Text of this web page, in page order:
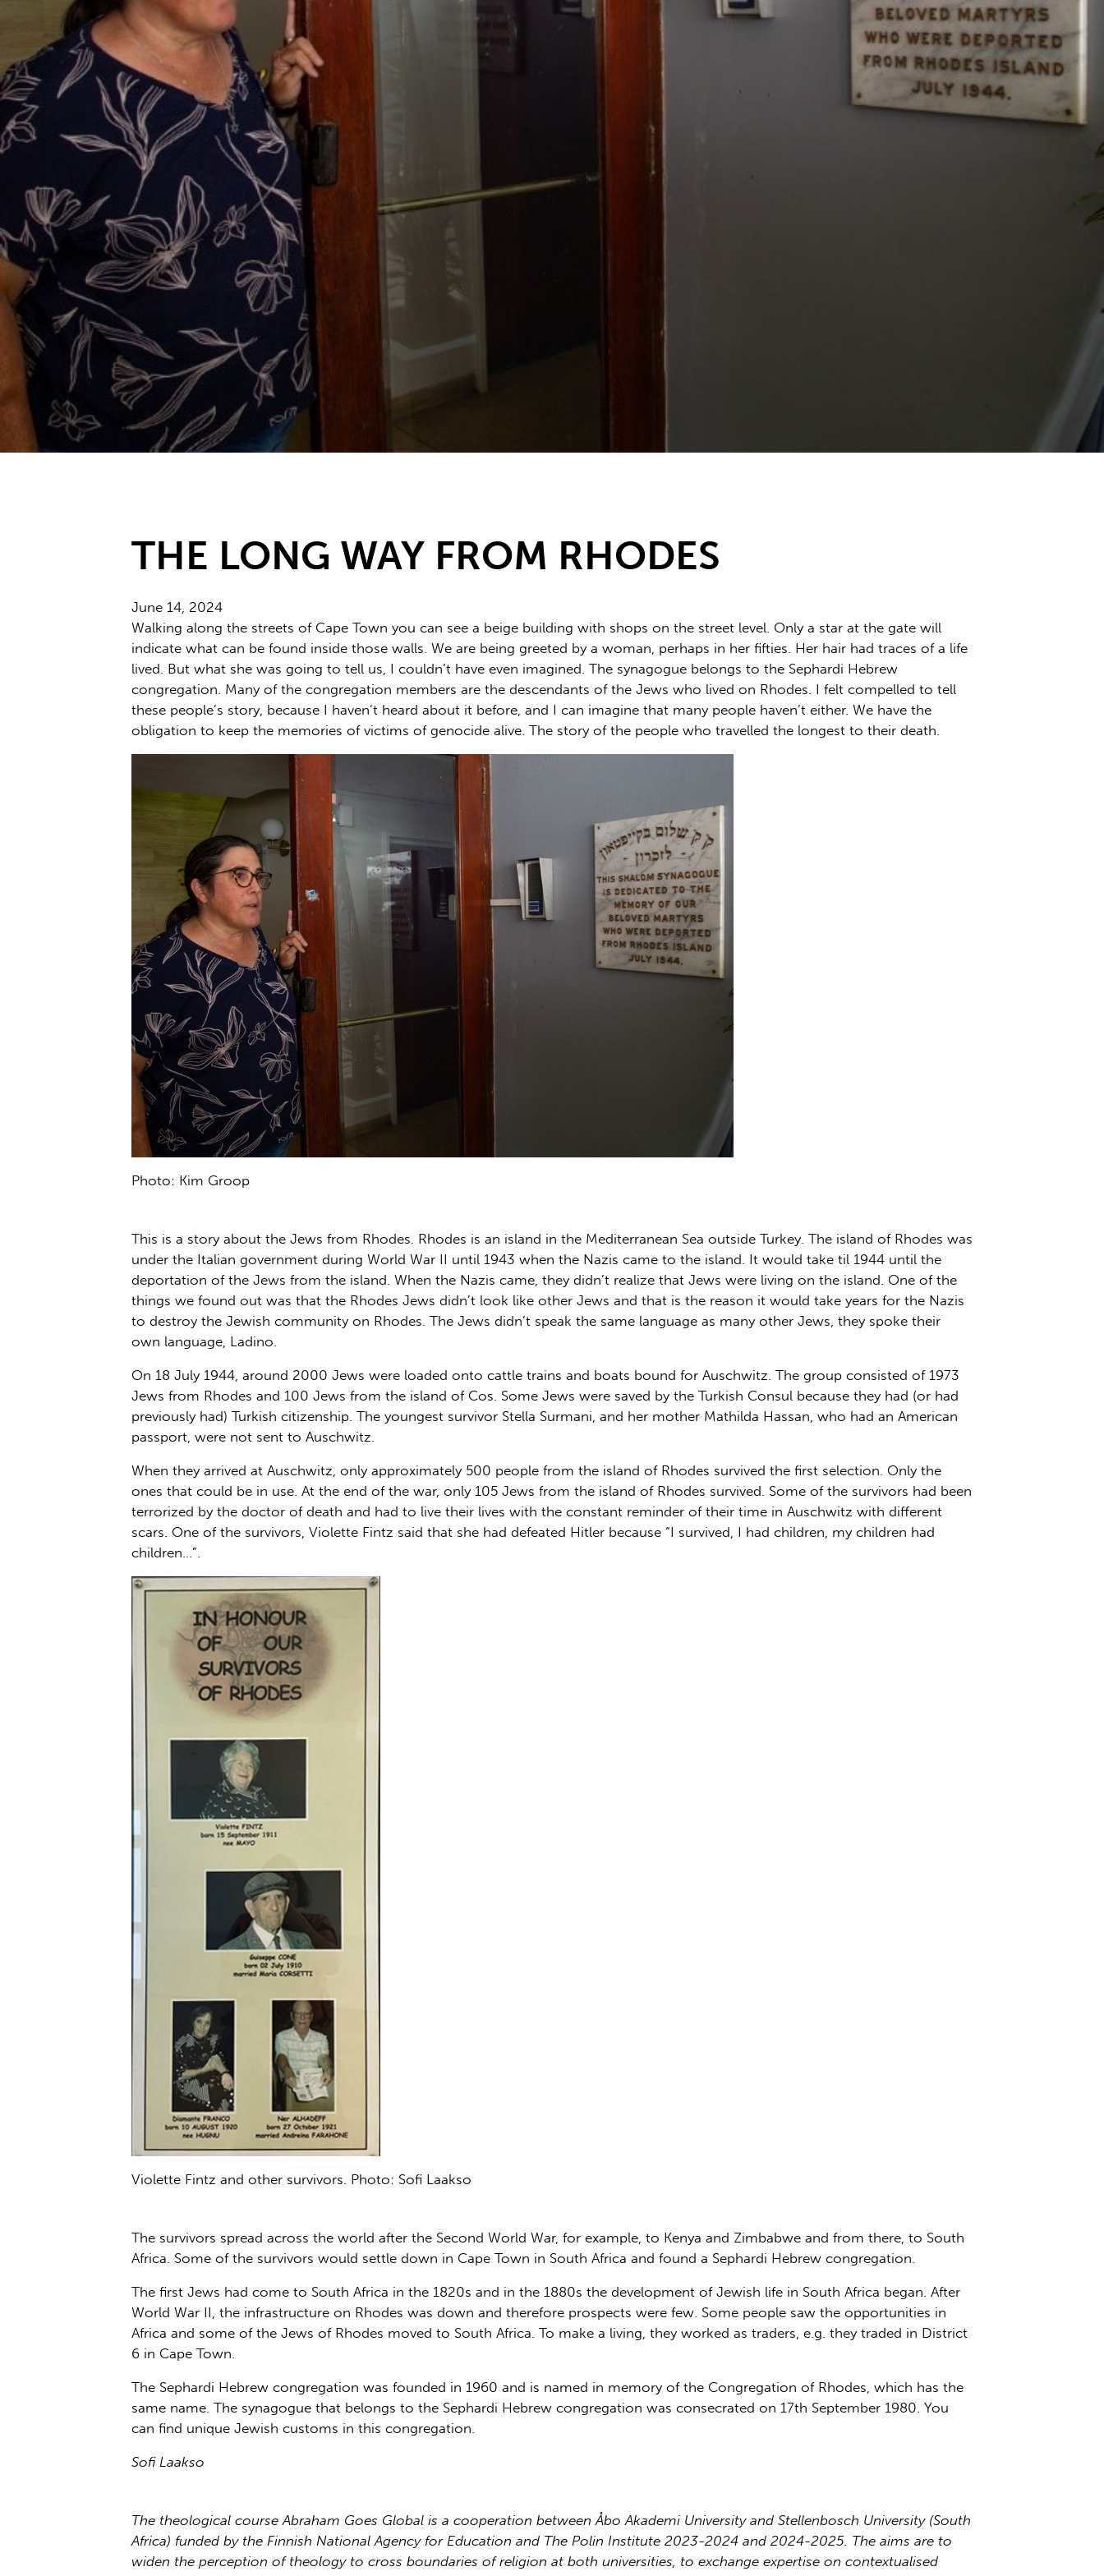
THE LONG WAY FROM RHODES
June 14, 2024
Walking along the streets of Cape Town you can see a beige building with shops on the street level. Only a star at the gate will
indicate what can be found inside those walls. We are being greeted by a woman, perhaps in her fifties. Her hair had traces of a life
lived. But what she was going to tell us, I couldn’t have even imagined. The synagogue belongs to the Sephardi Hebrew
congregation. Many of the congregation members are the descendants of the Jews who lived on Rhodes. I felt compelled to tell
these people’s story, because I haven’t heard about it before, and I can imagine that many people haven’t either. We have the
obligation to keep the memories of victims of genocide alive. The story of the people who travelled the longest to their death.
Photo: Kim Groop
This is a story about the Jews from Rhodes. Rhodes is an island in the Mediterranean Sea outside Turkey. The island of Rhodes was
under the Italian government during World War II until 1943 when the Nazis came to the island. It would take til 1944 until the
deportation of the Jews from the island. When the Nazis came, they didn’t realize that Jews were living on the island. One of the
things we found out was that the Rhodes Jews didn’t look like other Jews and that is the reason it would take years for the Nazis
to destroy the Jewish community on Rhodes. The Jews didn’t speak the same language as many other Jews, they spoke their
own language, Ladino.
On 18 July 1944, around 2000 Jews were loaded onto cattle trains and boats bound for Auschwitz. The group consisted of 1973
Jews from Rhodes and 100 Jews from the island of Cos. Some Jews were saved by the Turkish Consul because they had (or had
previously had) Turkish citizenship. The youngest survivor Stella Surmani, and her mother Mathilda Hassan, who had an American
passport, were not sent to Auschwitz.
When they arrived at Auschwitz, only approximately 500 people from the island of Rhodes survived the first selection. Only the
ones that could be in use. At the end of the war, only 105 Jews from the island of Rhodes survived. Some of the survivors had been
terrorized by the doctor of death and had to live their lives with the constant reminder of their time in Auschwitz with different
scars. One of the survivors, Violette Fintz said that she had defeated Hitler because “I survived, I had children, my children had
children…”.
Violette Fintz and other survivors. Photo: Sofi Laakso
The survivors spread across the world after the Second World War, for example, to Kenya and Zimbabwe and from there, to South
Africa. Some of the survivors would settle down in Cape Town in South Africa and found a Sephardi Hebrew congregation.
The first Jews had come to South Africa in the 1820s and in the 1880s the development of Jewish life in South Africa began. After
World War II, the infrastructure on Rhodes was down and therefore prospects were few. Some people saw the opportunities in
Africa and some of the Jews of Rhodes moved to South Africa. To make a living, they worked as traders, e.g. they traded in District
6 in Cape Town.
The Sephardi Hebrew congregation was founded in 1960 and is named in memory of the Congregation of Rhodes, which has the
same name. The synagogue that belongs to the Sephardi Hebrew congregation was consecrated on 17th September 1980. You
can find unique Jewish customs in this congregation.
Sofi Laakso
The theological course Abraham Goes Global is a cooperation between Åbo Akademi University and Stellenbosch University (South
Africa) funded by the Finnish National Agency for Education and The Polin Institute 2023-2024 and 2024-2025. The aims are to
widen the perception of theology to cross boundaries of religion at both universities, to exchange expertise on contextualised